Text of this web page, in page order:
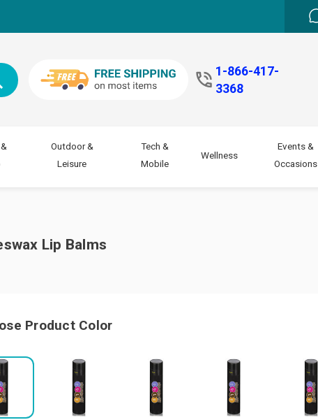
1-866-417-
3368
Outdoor &
Leisure
Tech &
Mobile
Wellness
Events &
Occasions
Lip Balms
Product Color